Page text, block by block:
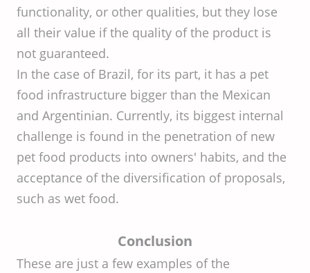
functionality, or other qualities, but they lose
all their value if the quality of the product is
not guaranteed.
In the case of Brazil, for its part, it has a pet
food infrastructure bigger than the Mexican
and Argentinian. Currently, its biggest internal
challenge is found in the penetration of new
pet food products into owners' habits, and the
acceptance of the diversification of proposals,
such as wet food.
Conclusion
These are just a few examples of the